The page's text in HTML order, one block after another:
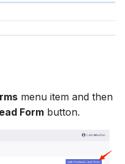
menu item and then
Form button.